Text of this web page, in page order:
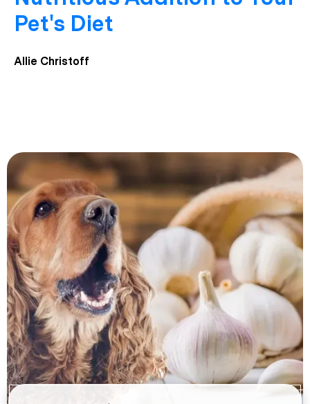
Pet's Diet
Allie Christoff